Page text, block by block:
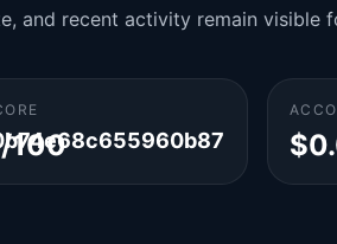
and recent activity remain visible
100